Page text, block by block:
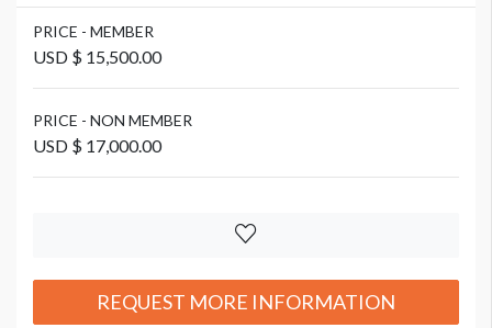
PRICE - MEMBER
USD $ 15,500.00
PRICE - NON MEMBER
USD $ 17,000.00
REQUEST MORE INFORMATION